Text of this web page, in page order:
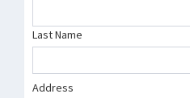
Last Name
Address